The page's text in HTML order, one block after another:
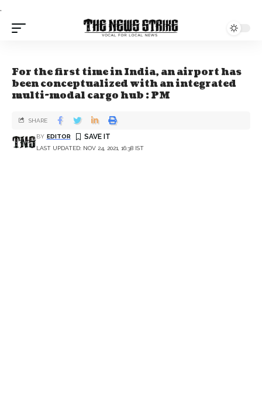
.
For the first time in India, an airport has
been conceptualized with an integrated
multi-modal cargo hub : PM
LAST UPDATED: NOV 24, 2021, 16:38 IST
BY EDITOR
SHARE